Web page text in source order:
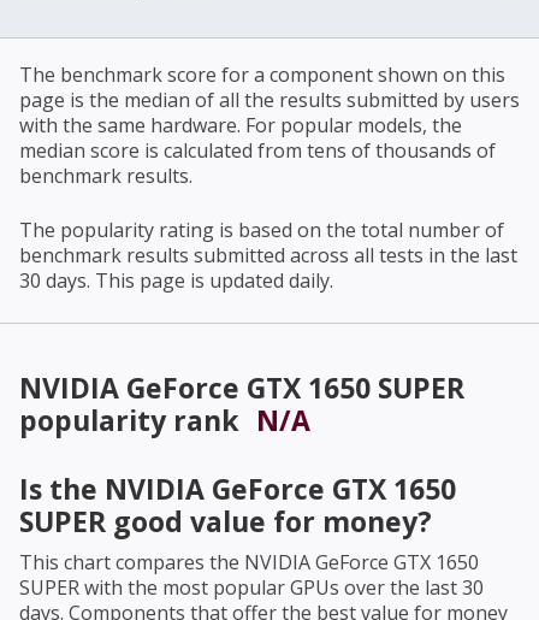
The benchmark score for a component shown on this
page is the median of all the results submitted by users
with the same hardware. For popular models, the
median score is calculated from tens of thousands of
benchmark results.
The popularity rating is based on the total number of
benchmark results submitted across all tests in the last
30 days. This page is updated daily.
NVIDIA GeForce GTX 1650 SUPER
popularity rank N/A
Is the NVIDIA GeForce GTX 1650
SUPER good value for money?
This chart compares the NVIDIA GeForce GTX 1650
SUPERwith the most popular GPUs over the last 30
days. Components that offer the best value for money